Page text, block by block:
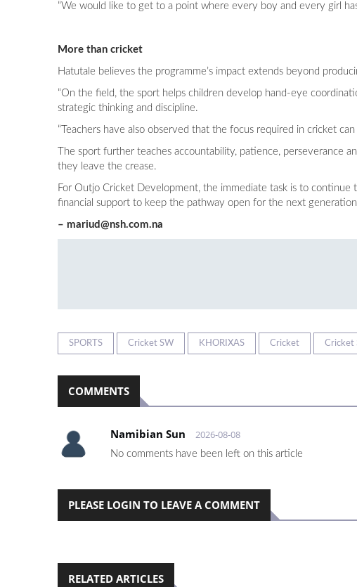
“We would like to get to a point where every boy and every girl
More than cricket
Hatutale believes the programme’s impact extends beyond
“On the field, the sport helps children develop hand-eye
strategic thinking and discipline.
“Teachers have also observed that the focus required in cricket
The sport further teaches accountability, patience, perseverance
they leave the crease.
For Outjo Cricket Development, the immediate task is to
financial support to keep the pathway open for the next
– mariud@nsh.com.na
SPORTS Cricket SW KHORIXAS Cricket Cricket
COMMENTS
Namibian Sun 2026-08-08
No comments have been left on this article
PLEASE LOGIN TO LEAVE A COMMENT
RELATED ARTICLES